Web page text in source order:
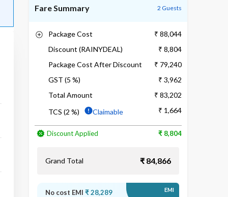
Fare Summary 2 Guests
Package Cost
₹ 88,044
Discount (RAINYDEAL)
₹ 8,804
Package Cost After Discount
₹ 79,240
GST (5 %)
₹ 3,962
Total Amount
₹ 83,202
TCS (2 %)
Claimable ₹ 1,664
Discount Applied ₹ 8,804
Grand Total ₹ 84,866
No cost EMI ₹ 28,289
EMI